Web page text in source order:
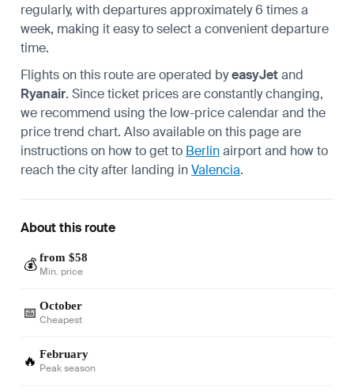
regularly, with departures approximately 6 times a
week, making it easy to select a convenient departure
time.
Flights on this route are operated byeasyJetand
Ryanair. Since ticket prices are constantly changing,
we recommend using the low-price calendar and the
price trend chart. Also available on this page are
instructions on how to get to Berlinairport and how to
reach the city after landing inValencia.
About this route
💰 from $58
Min. price
📅 October
Cheapest
🔥 February
Peak season